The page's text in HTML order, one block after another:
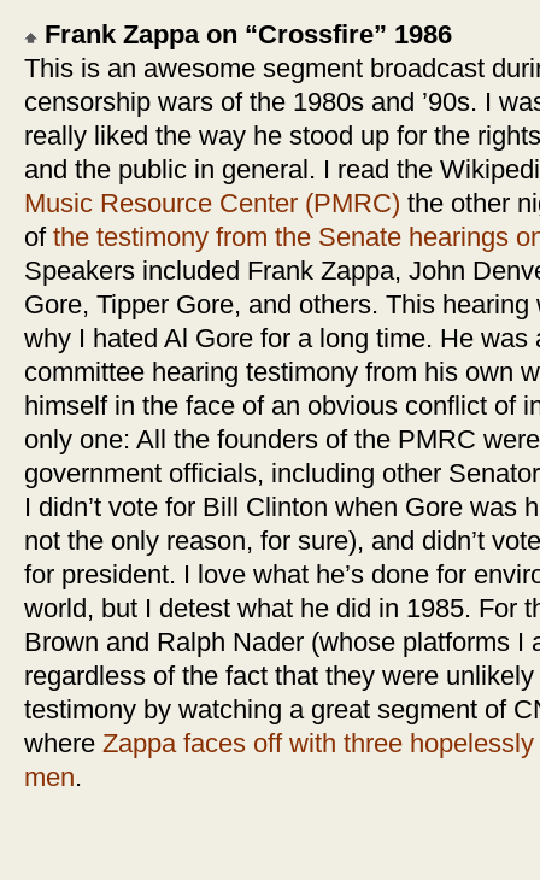
Frank Zappa on “Crossfire” 1986
This is an awesome segment broadcast
censorship wars of the 1980s and ’90s. I
really liked the way he stood up for the
and the public in general. I read the
Music Resource Center (PMRC) the other
of the testimony from the Senate hearings
Speakers included Frank Zappa, John
Gore, Tipper Gore, and others. This
why I hated Al Gore for a long time. He was
committee hearing testimony from his own
himself in the face of an obvious conflict of
only one: All the founders of the PMRC
government officials, including other
I didn’t vote for Bill Clinton when Gore was
not the only reason, for sure), and didn’t
for president. I love what he’s done for
world, but I detest what he did in 1985. For
Brown and Ralph Nader (whose platforms I
regardless of the fact that they were
testimony by watching a great segment of
where Zappa faces off with three
men.